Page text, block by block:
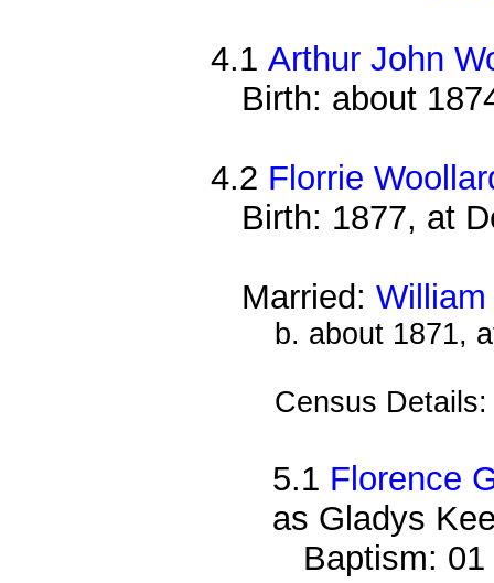
4.1Arthur John
Birth: about
4.2 Florrie
Birth: 1877, at
Married:
b. about 1871,
Census
5.1 Florence
as Gladys
Baptism: